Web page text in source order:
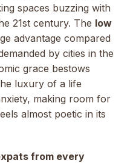
spaces buzzing with
21st century. The low
advantage compared
by cities in the
grace bestows
luxury of a life
making room for
almost poetic in its
from every